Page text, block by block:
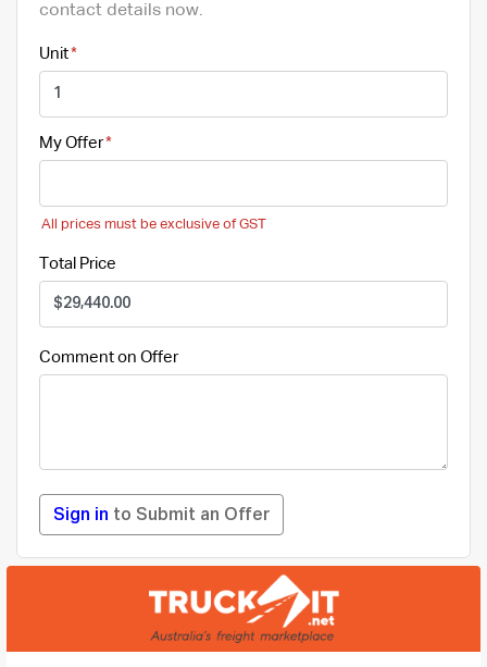
contact details now.
Unit
My Offer
All prices must be exclusive of GST
Total Price
Comment on Offer
Sign in to Submit an Offer